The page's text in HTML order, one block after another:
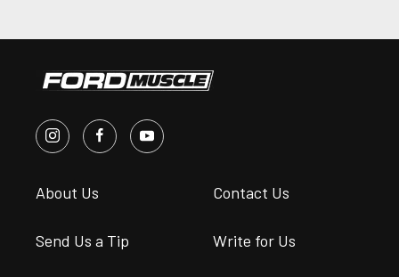
About Us Contact Us
Send Us a Tip Write for Us